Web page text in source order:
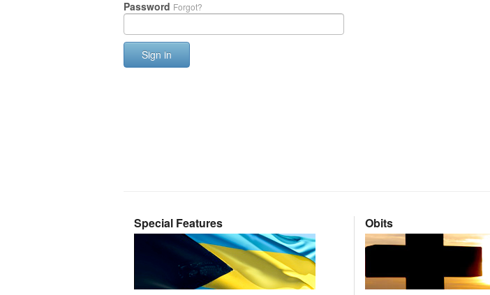
Password Forgot?
Sign in
Special Features Obits